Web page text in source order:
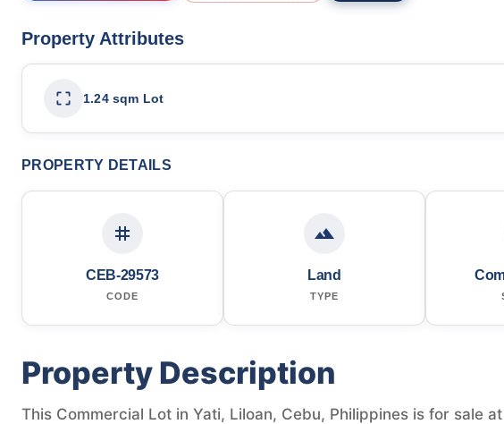
Property Attributes
1.24 sqm Lot
PROPERTY DETAILS
CEB-29573
CODE
Land
TYPE
Property Description
This Commercial Lot in Yati, Liloan, Cebu, Philippines is for sale